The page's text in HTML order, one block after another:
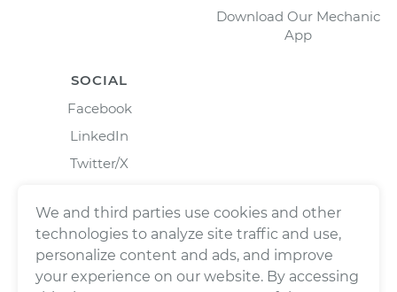
Download Our Mechanic
App
SOCIAL
Facebook
LinkedIn
Twitter/X
We and third parties use cookies and other
technologies to analyze site traffic and use,
personalize content and ads, and improve
your experience on our website. By accessing